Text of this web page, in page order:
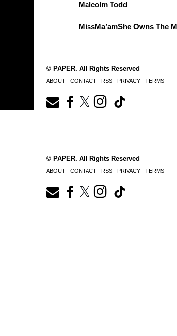
Malcolm Todd
MissMa’amShe Owns The
© PAPER. All Rights Reserved
ABOUT CONTACT RSS PRIVACY TERMS
© PAPER. All Rights Reserved
ABOUT CONTACT RSS PRIVACY TERMS